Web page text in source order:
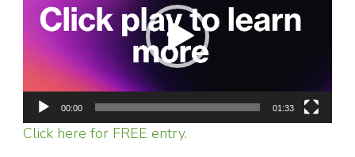
00:00 01:33
Click here for FREE entry.